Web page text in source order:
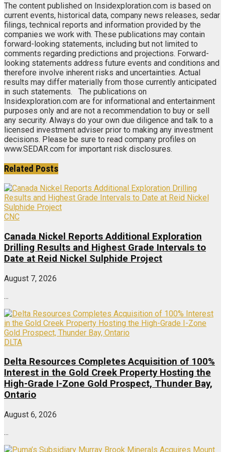
The content published on Insidexploration.com is based on
current events, historical data, company news releases, sedar
filings, technical reports and information provided by the
companies we work with. These publications may contain
forward-looking statements, including but not limited to
comments regarding predictions and projections. Forward-
looking statements address future events and conditions and
therefore involve inherent risks and uncertainties. Actual
results may differ materially from those currently anticipated
in such statements. The publications on
Insidexploration.com are for informational and entertainment
purposes only and are not a recommendation to buy or sell
any security. Always do your own due diligence and talk to a
licensed investment adviser prior to making any investment
decisions. Please be sure to read company profiles on
www.SEDAR.com for important risk disclosures.
Related Posts
CNC
Canada Nickel Reports Additional Exploration
Drilling Results and Highest Grade Intervals to
Date at Reid Nickel Sulphide Project
August 7, 2026
...
DLTA
Delta Resources Completes Acquisition of 100%
Interest in the Gold Creek Property Hosting the
High-Grade I-Zone Gold Prospect, Thunder Bay,
Ontario
August 6, 2026
...